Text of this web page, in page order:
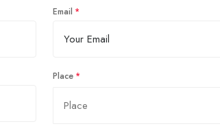
Email
Place